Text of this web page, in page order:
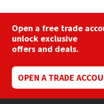
Open a free trade
unlock exclusive
offers and deals.
OPEN A TRADE